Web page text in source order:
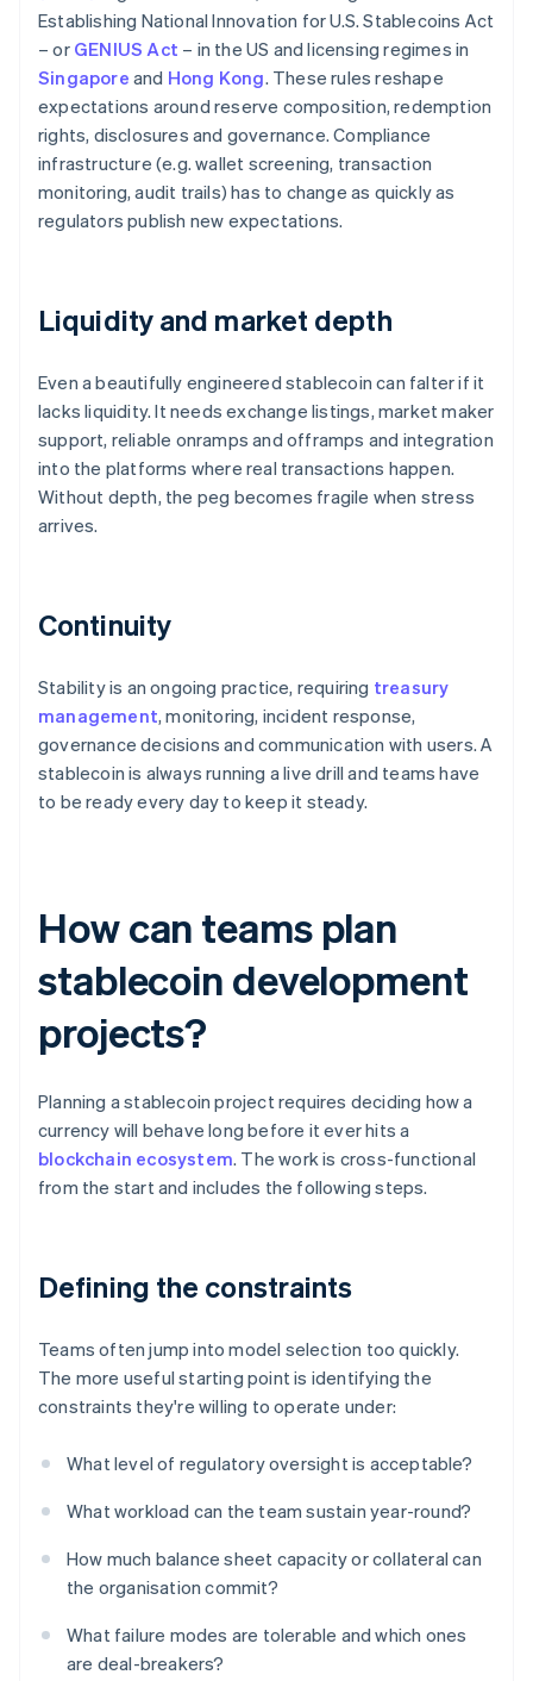
Establishing National Innovation for U.S. Stablecoins Act
– or GENIUS Act – in the US and licensing regimes in
Singapore and Hong Kong. These rules reshape
expectations around reserve composition, redemption
rights, disclosures and governance. Compliance
infrastructure (e.g. wallet screening, transaction
monitoring, audit trails) has to change as quickly as
regulators publish new expectations.
Liquidity and market depth
Even a beautifully engineered stablecoin can falter if it
lacks liquidity. It needs exchange listings, market maker
support, reliable onramps and offramps and integration
into the platforms where real transactions happen.
Without depth, the peg becomes fragile when stress
arrives.
Continuity
Stability is an ongoing practice, requiring treasury
management, monitoring, incident response,
governance decisions and communication with users. A
stablecoin is always running a live drill and teams have
to be ready every day to keep it steady.
How can teams plan
stablecoin development
projects?
Planning a stablecoin project requires deciding how a
currency will behave long before it ever hits a
blockchain ecosystem. The work is cross-functional
from the start and includes the following steps.
Defining the constraints
Teams often jump into model selection too quickly.
The more useful starting point is identifying the
constraints they're willing to operate under:
What level of regulatory oversight is acceptable?
What workload can the team sustain year-round?
How much balance sheet capacity or collateral can
the organisation commit?
What failure modes are tolerable and which ones
are deal-breakers?